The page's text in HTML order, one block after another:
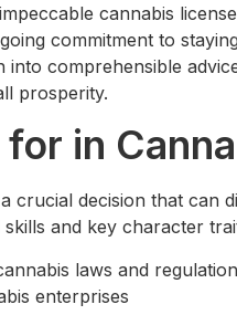
cannabis
commitment to
comprehensible
prosperity.
in
crucial decision that can
and key character
laws and
enterprises